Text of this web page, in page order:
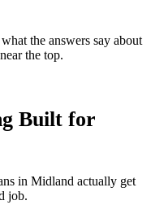
the answers say about
the top.
Built for
in Midland actually get
job.